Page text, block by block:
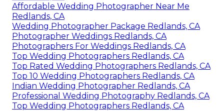
Affordable Wedding Photographer Near Me
Redlands, CA
Wedding Photographer Package Redlands, CA
Photographer Weddings Redlands, CA
Photographers For Weddings Redlands, CA
Top Wedding Photographers Redlands, CA
Top Rated Wedding Photographers Redlands, CA
Top 10 Wedding Photographers Redlands, CA
Indian Wedding Photographer Redlands, CA
Professional Wedding Photography Redlands, CA
Top Wedding Photographers Redlands, CA